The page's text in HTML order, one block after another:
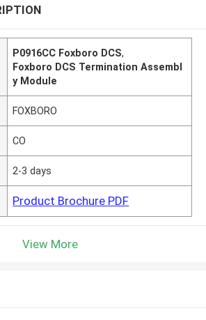
P0916CC Foxboro DCS,
Foxboro DCS Termination Assembl
y Module
FOXBORO
CO
2-3 days
Product Brochure PDF
View More